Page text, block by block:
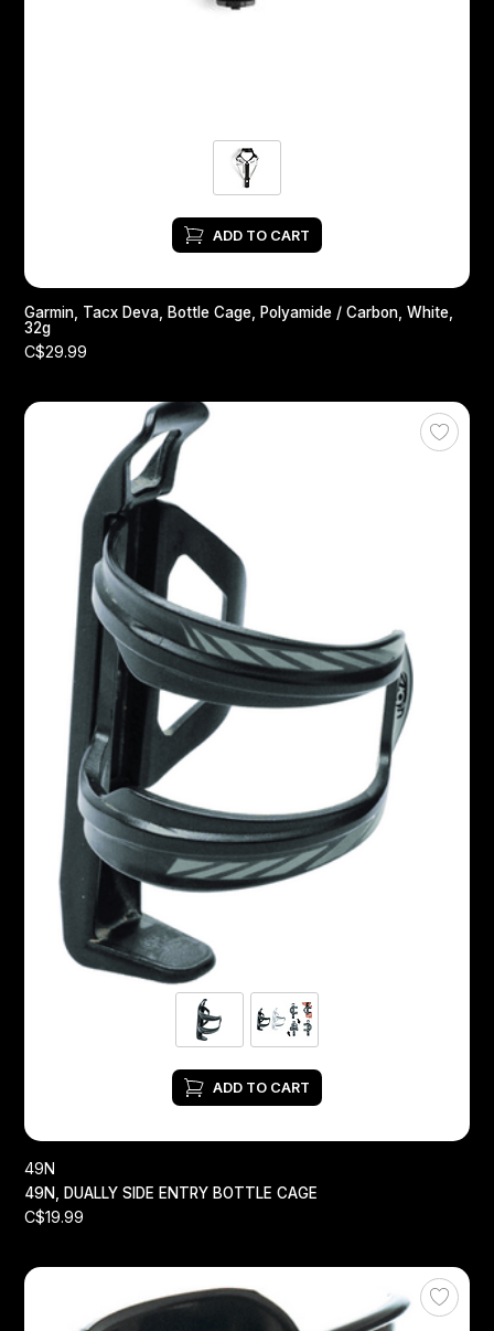
ADD TO CART
Garmin, Tacx Deva, Bottle Cage, Polyamide / Carbon, White,
32g
C$29.99
ADD TO CART
49N
49N, DUALLY SIDE ENTRY BOTTLE CAGE
C$19.99